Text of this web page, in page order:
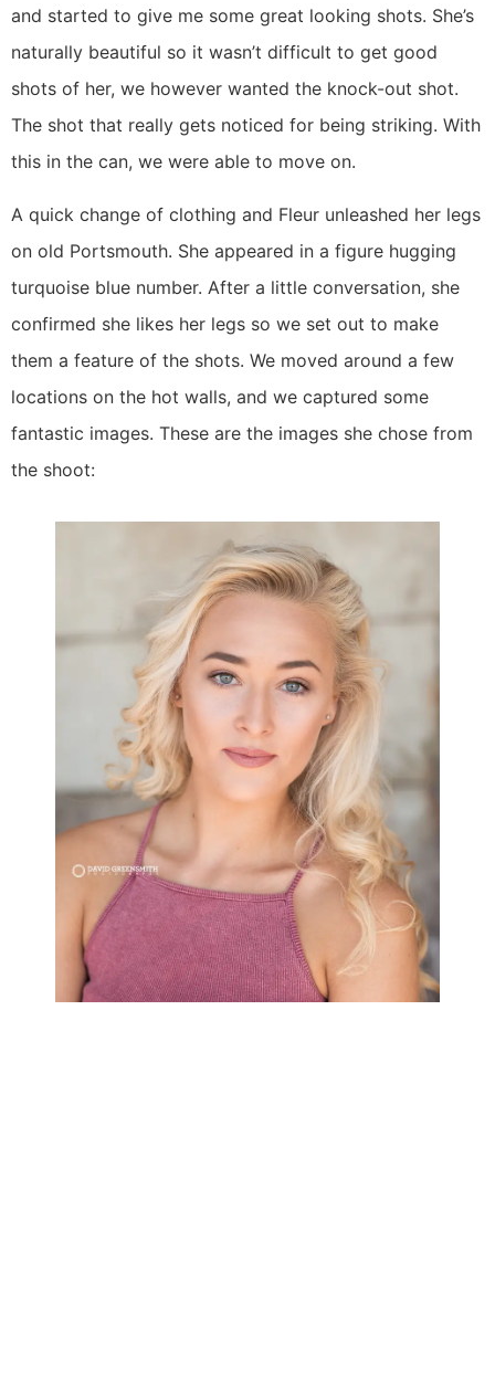
and started to give me some great looking shots. She’s
naturally beautiful so it wasn’t difficult to get good
shots of her, we however wanted the knock-out shot.
The shot that really gets noticed for being striking. With
this in the can, we were able to move on.
A quick change of clothing and Fleur unleashed her legs
on old Portsmouth. She appeared in a figure hugging
turquoise blue number. After a little conversation, she
confirmed she likes her legs so we set out to make
them a feature of the shots. We moved around a few
locations on the hot walls, and we captured some
fantastic images. These are the images she chose from
the shoot: